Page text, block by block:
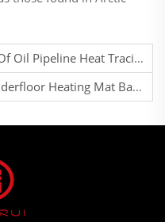
Heat Tracing Systems
Mat Based On Room Function